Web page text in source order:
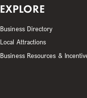
EXPLORE
Business Directory
Local Attractions
Business Resources &